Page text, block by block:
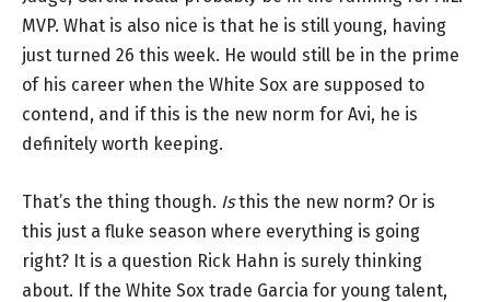
MVP. What is also nice is that he is still young, having
just turned 26 this week. He would still be in the prime
of his career when the White Sox are supposed to
contend, and if this is the new norm for Avi, he is
definitely worth keeping.
That’s the thing though. Isthis the new norm? Or is
this just a fluke season where everything is going
right? It is a question Rick Hahn is surely thinking
about. If the White Sox trade Garcia for young talent,